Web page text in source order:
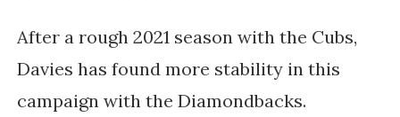
After a rough 2021 season with the Cubs,
Davies has found more stability in this
campaign with the Diamondbacks.